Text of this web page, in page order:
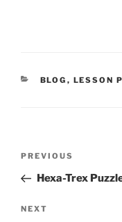
CATEGORIES
BLOG , LESSON
Previous
Post
PREVIOUS
Hexa-Trex
Next
NEXT